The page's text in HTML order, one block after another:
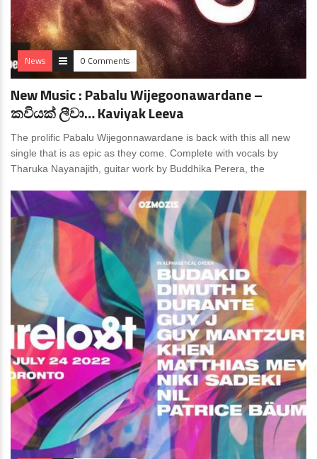
News 0 Comments
New Music : Pabalu Wijegoonawardane –
කවියක් ලීවා… Kaviyak Leeva
The prolific Pabalu Wijegonnawardane is back with this all new
single that is as epic as they come. Complete with vocals by
Tharuka Nayanajith, guitar work by Buddhika Perera, the